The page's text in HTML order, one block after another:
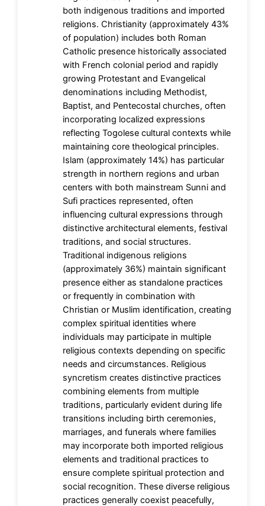
both indigenous traditions and imported
religions. Christianity (approximately 43%
of population) includes both Roman
Catholic presence historically associated
with French colonial period and rapidly
growing Protestant and Evangelical
denominations including Methodist,
Baptist, and Pentecostal churches, often
incorporating localized expressions
reflecting Togolese cultural contexts while
maintaining core theological principles.
Islam (approximately 14%) has particular
strength in northern regions and urban
centers with both mainstream Sunni and
Sufi practices represented, often
influencing cultural expressions through
distinctive architectural elements, festival
traditions, and social structures.
Traditional indigenous religions
(approximately 36%) maintain significant
presence either as standalone practices
or frequently in combination with
Christian or Muslim identification, creating
complex spiritual identities where
individuals may participate in multiple
religious contexts depending on specific
needs and circumstances. Religious
syncretism creates distinctive practices
combining elements from multiple
traditions, particularly evident during life
transitions including birth ceremonies,
marriages, and funerals where families
may incorporate both imported religious
elements and traditional practices to
ensure complete spiritual protection and
social recognition. These diverse religious
practices generally coexist peacefully,